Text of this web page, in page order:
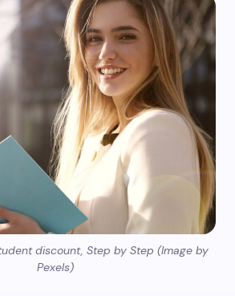
discount, Step by Step (Image by
Pexels)